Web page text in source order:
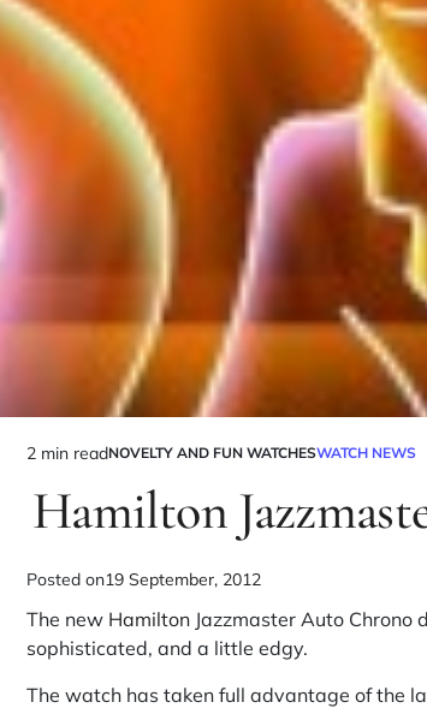
2 min readNOVELTY AND FUN WATCHESWATCH NEWS
Hamilton
Posted on19 September, 2012
The new Hamilton Jazzmaster Auto Chrono
sophisticated, and a little edgy.
The watch has taken full advantage of the